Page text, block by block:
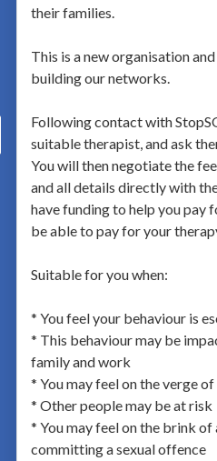
their families.
This is a new organisation
building our networks.
Following contact with
suitable therapist, and ask
You will then negotiate the
and all details directly with
have funding to help you pay
be able to pay for your
Suitable for you when:
* You feel your behaviour is
* This behaviour may be
family and work
* You may feel on the verge
* Other people may be at risk
* You may feel on the brink
committing a sexual offence